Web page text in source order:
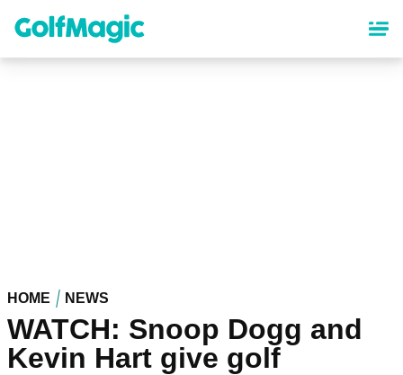
content
HOME NEWS
WATCH: Snoop Dogg and
Kevin Hart give golf